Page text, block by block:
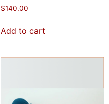
$140.00
Add to cart